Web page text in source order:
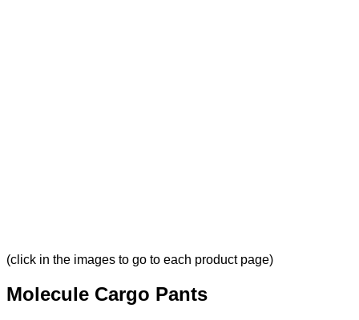
(click in the images to go to each product page)
Molecule Cargo Pants